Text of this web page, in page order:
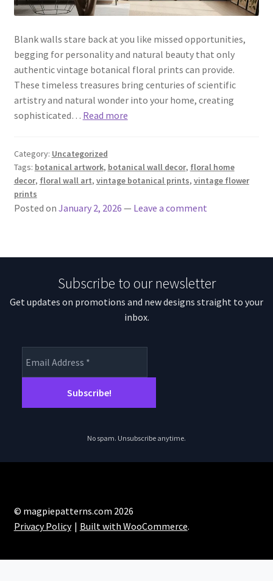
Blank walls stare back at you like missed opportunities,
begging for personality and natural beauty that only
authentic vintage botanical floral prints can provide.
These timeless treasures bring centuries of scientific
artistry and natural wonder into your home, creating
sophisticated… Read more
Category: Uncategorized
Tags: botanical artwork, botanical wall decor, floral home
decor, floral wall art, vintage botanical prints, vintage flower
prints
Posted on January 2, 2026 — Leave a comment
Subscribe to our newsletter
Get updates on promotions and new designs straight to your
inbox.
No spam. Unsubscribe anytime.
© magpiepatterns.com 2026
Privacy Policy
Built with WooCommerce.